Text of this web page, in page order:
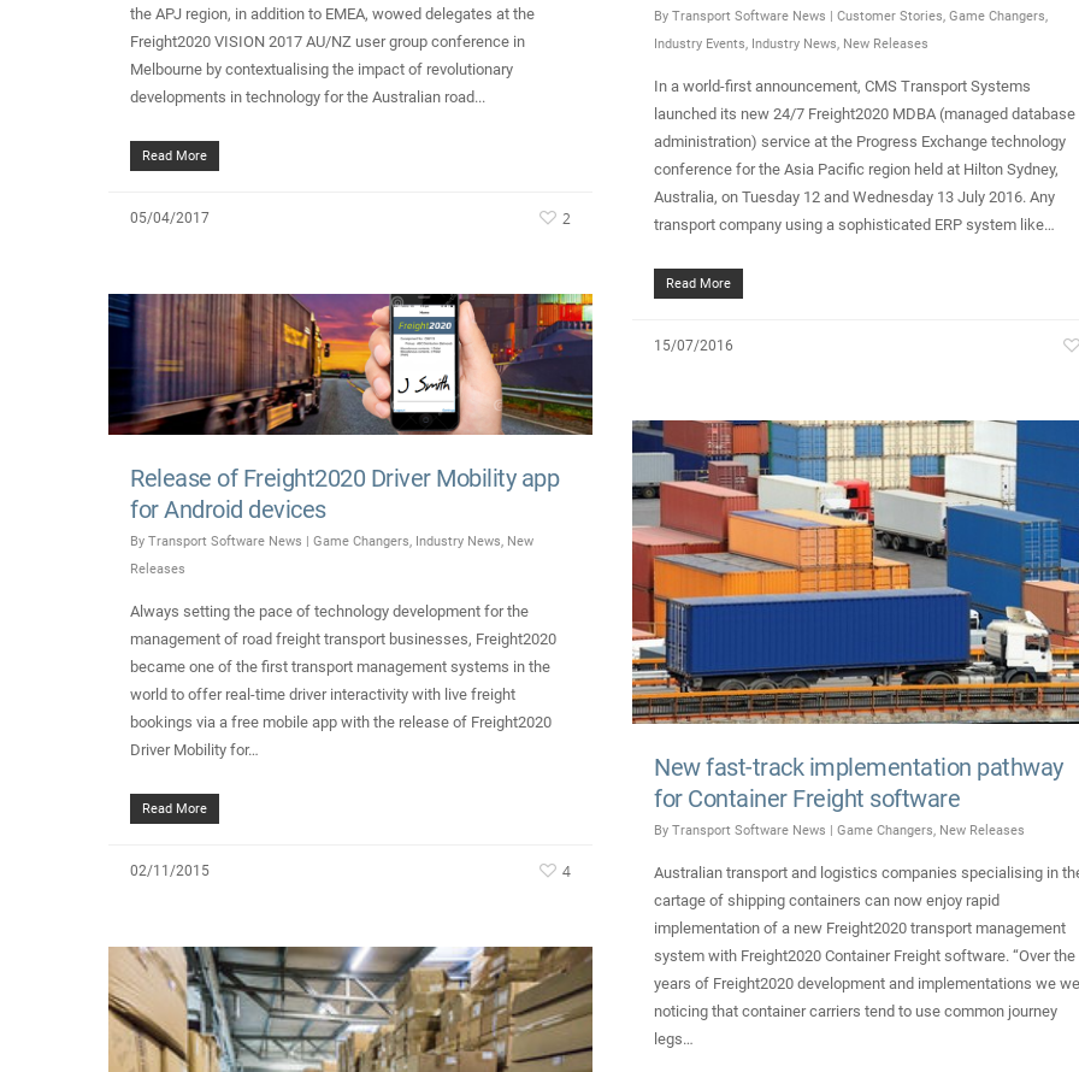
the APJ region, in addition to EMEA, wowed delegates at the
Freight2020 VISION 2017 AU/NZ user group conference in
Melbourne by contextualising the impact of revolutionary
developments in technology for the Australian road...
Read More
05/04/2017 2
By Transport Software News | Customer Stories, Game Changers,
Industry Events, Industry News, New Releases
In a world-first announcement, CMS Transport Systems
launched its new 24/7 Freight2020 MDBA (managed database
administration) service at the Progress Exchange technology
conference for the Asia Pacific region held at Hilton Sydney,
Australia, on Tuesday 12 and Wednesday 13 July 2016. Any
transport company using a sophisticated ERP system like…
Read More
15/07/2016
Release of Freight2020 Driver Mobility app
for Android devices
By Transport Software News | Game Changers, Industry News, New
Releases
Always setting the pace of technology development for the
management of road freight transport businesses, Freight2020
became one of the first transport management systems in the
world to offer real-time driver interactivity with live freight
bookings via a free mobile app with the release of Freight2020
Driver Mobility for…
Read More
02/11/2015 4
New fast-track implementation pathway
for Container Freight software
By Transport Software News Game Changers, New Releases
Australian transport and logistics companies specialising in
cartage of shipping containers can now enjoy rapid
implementation of a new Freight2020 transport management
system with Freight2020 Container Freight software. “Over the
years of Freight2020 development and implementations we
noticing that container carriers tend to use common journey
legs…